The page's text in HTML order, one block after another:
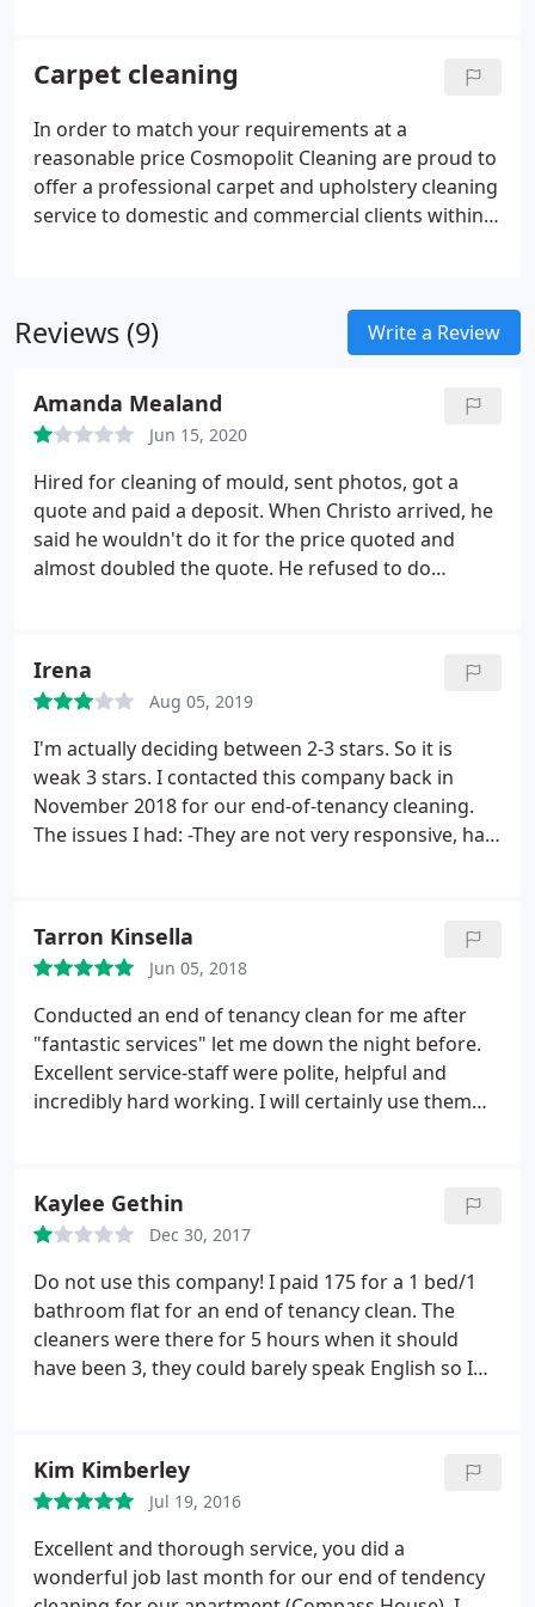
services have been carefully improved through the
years.
Carpet cleaning
In order to match your requirements at a
reasonable price Cosmopolit Cleaning are proud to
offer a professional carpet and upholstery cleaning
service to domestic and commercial clients within
stain removal.
Reviews (9) Write a Review
Amanda Mealand
Jun 15, 2020
Hired for cleaning of mould, sent photos, got a
quote and paid a deposit. When Christo arrived, he
said he wouldn't do it for the price quoted and
almost doubled the quote. He refused to do
Irena
Aug 05, 2019
I'm actually deciding between 2-3 stars. So it is
weak 3 stars. I contacted this company back in
November 2018 for our end-of-tenancy cleaning.
The issues I had: -They are not very responsive, had
quickly. Spent 30 additional minutes with the
cleaning boy showing him the places in the flat that
weren't cleaned properly (e.g. the floor in the
kitchen wasn't mopped at all, he didn't vacuum
clean under the bed etc.). So I can't say they were
thorough, which is quite important for a cleaning
company! -When he left, our brand new ironing
we were at work at that time. Was trying to resolve
this with his manager but no luck. On the plus site:
Tarron Kinsella
Jun 05, 2018
Conducted an end of tenancy clean for me after
"fantastic services" let me down the night before.
Excellent service-staff were polite, helpful and
incredibly hard working. I will certainly use them
Kaylee Gethin
Dec 30, 2017
Do not use this company! I paid 175 for a 1 bed/1
bathroom flat for an end of tenancy clean. The
cleaners were there for 5 hours when it should
have been 3, they could barely speak English so I
half an hour. Complaining to the company all I get is
excuse after excuse with no real reason as to why
the property was left in such a state and keep
offering to do a free re clean which is not required
now as the landlord paid for an actual professional
Kim Kimberley
Jul 19, 2016
Excellent and thorough service, you did a
wonderful job last month for our end of tendency